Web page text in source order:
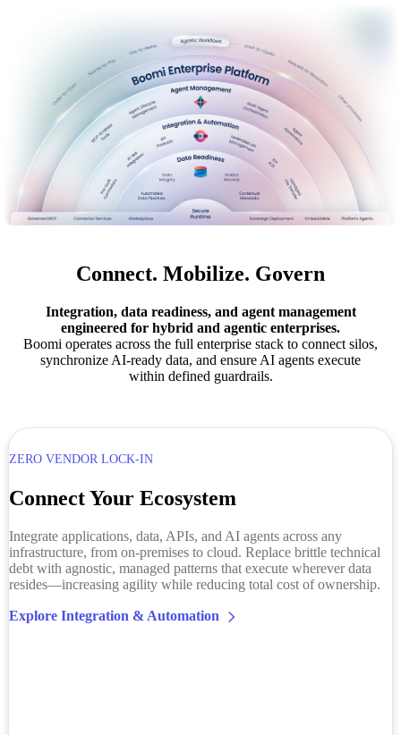
Connect. Mobilize. Govern
Integration, data readiness, and agent management
engineered for hybrid and agentic enterprises.
Boomi operates across the full enterprise stack to connect silos,
synchronize AI-ready data, and ensure AI agents execute
within defined guardrails.
ZERO VENDOR LOCK-IN
Connect Your Ecosystem
Integrate applications, data, APIs, and AI agents across any
infrastructure, from on-premises to cloud. Replace brittle technical
debt with agnostic, managed patterns that execute wherever data
resides—increasing agility while reducing total cost of ownership.
Explore Integration & Automation